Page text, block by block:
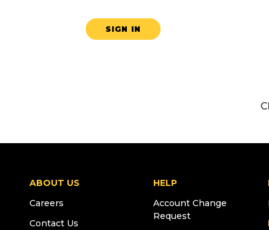
SIGN IN
ABOUT US
Careers
Contact Us
HELP
Account Change
Request